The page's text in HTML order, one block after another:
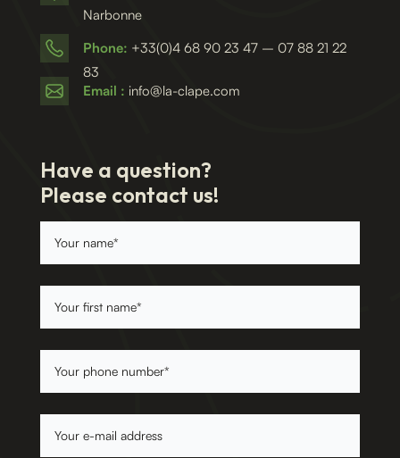
Narbonne
Phone: +33(0)4 68 90 23 47 – 07 88 21 22
83
Email : info@la-clape.com
Have a question?
Please contact us!